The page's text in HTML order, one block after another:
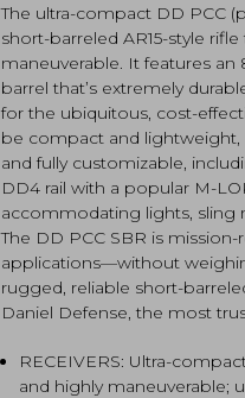
The ultra-compact DD PCC
short-barreled AR15-style
maneuverable. It features
barrel that’s extremely
for the ubiquitous, cost-
be compact and lightweight,
and fully customizable,
DD4 rail with a popular M-
accommodating lights, sling
The DD PCC SBR is
applications—without
rugged, reliable short-
Daniel Defense, the most
RECEIVERS: Ultra-
and highly maneuverable;